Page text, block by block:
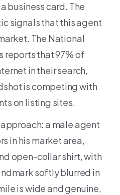
business card. The
signals that this agent
The National
reports that 97% of
in their search,
is competing with
on listing sites.
a male agent
in his market area,
open-collar shirt, with
softly blurred in
is wide and genuine,